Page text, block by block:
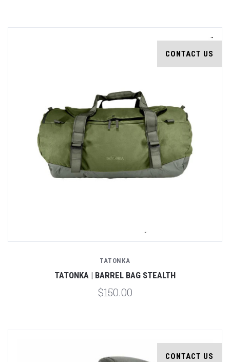
CONTACT US
TATONKA
TATONKA | BARREL BAG STEALTH
$150.00
CONTACT US